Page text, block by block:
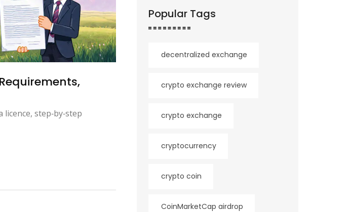
step‑by‑step
Popular Tags
decentralized exchange
crypto exchange review
crypto exchange
cryptocurrency
crypto coin
CoinMarketCap airdrop